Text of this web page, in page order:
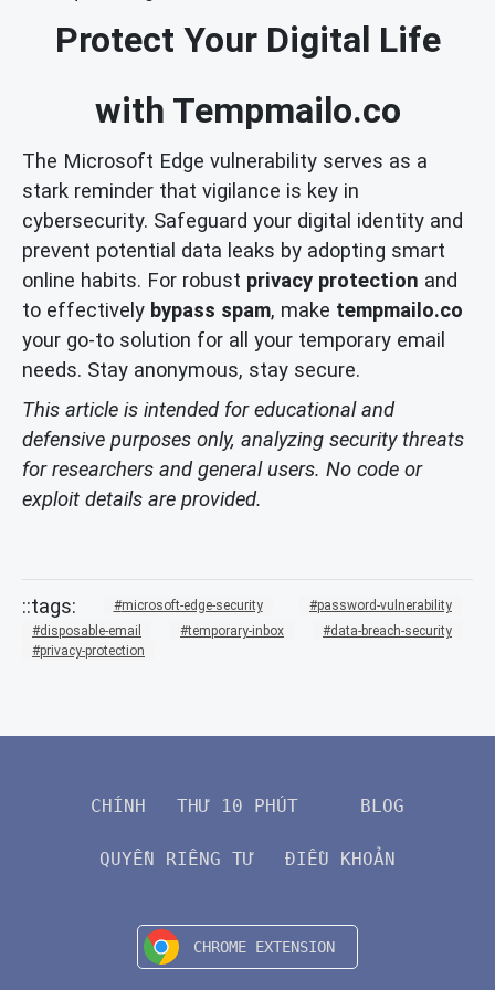
Protect Your Digital Life
with Tempmailo.co
The Microsoft Edge vulnerability serves as a
stark reminder that vigilance is key in
cybersecurity. Safeguard your digital identity and
prevent potential data leaks by adopting smart
online habits. For robust privacy protection and
to effectively bypass spam, make tempmailo.co
your go-to solution for all your temporary email
needs. Stay anonymous, stay secure.
This article is intended for educational and
defensive purposes only, analyzing security threats
for researchers and general users. No code or
exploit details are provided.
microsoft-edge-security
password-vulnerability
disposable-email
temporary-inbox
data-breach-security
privacy-protection
CHÍNH THƯ 10 PHÚT BLOG
QUYỀN RIÊNG TƯ ĐIỀU KHOẢN